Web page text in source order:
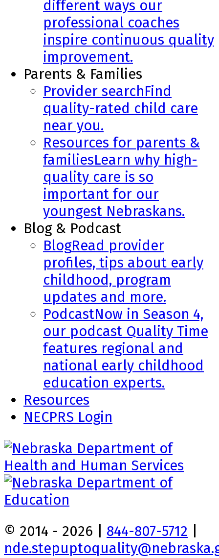
different ways our
professional coaches
inspire continuous quality
improvement.
Parents & Families
Provider searchFind
quality-rated child care
near you.
Resources for parents &
familiesLearn why high-
quality care is so
important for our
youngest Nebraskans.
Blog & Podcast
BlogRead provider
profiles, tips about early
childhood, program
updates and more.
PodcastNow in Season 4,
our podcast Quality Time
features regional and
national early childhood
education experts.
Resources
NECPRS Login
© 2014 - 2026 | 844-807-5712